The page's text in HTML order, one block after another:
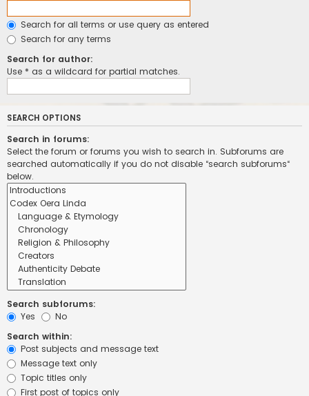
Search for all terms or use query as entered
Search for any terms
Search for author:
Use * as a wildcard for partial matches.
SEARCH OPTIONS
Search in forums:
Select the forum or forums you wish to search in. Subforums are
searched automatically if you do not disable “search subforums“
below.
Search subforums:
Yes
No
Search within:
Post subjects and message text
Message text only
Topic titles only
First post of topics only